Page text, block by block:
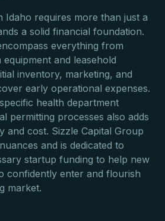
Idaho requires more than just a
a solid financial foundation.
everything from
and leasehold
inventory, marketing, and
early operational expenses.
health department
permitting processes also adds
and cost. Sizzle Capital Group
and is dedicated to
startup funding to help new
confidently enter and flourish
market.